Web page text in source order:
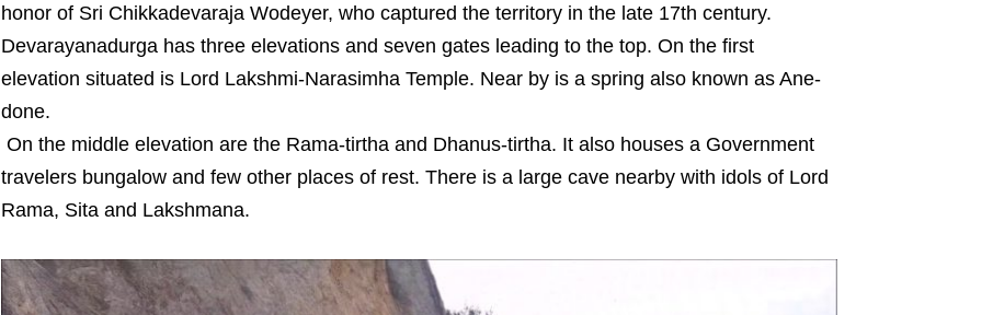
honor of Sri Chikkadevaraja Wodeyer, who captured the territory in the late 17th century.
Devarayanadurga has three elevations and seven gates leading to the top. On the first
elevation situated is Lord Lakshmi-Narasimha Temple. Near by is a spring also known as Ane-
done.
On the middle elevation are the Rama-tirtha and Dhanus-tirtha. It also houses a Government
travelers bungalow and few other places of rest. There is a large cave nearby with idols of Lord
Rama, Sita and Lakshmana.